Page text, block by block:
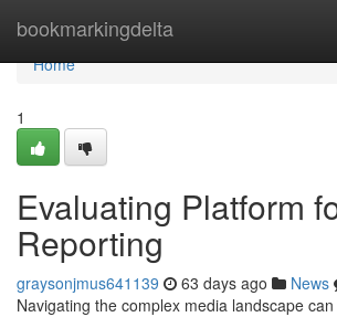
bookmarkingdelta
Home
Home
1
Evaluating Platform
Reporting
graysonjmus641139 63 days ago News
Navigating the complex media landscape